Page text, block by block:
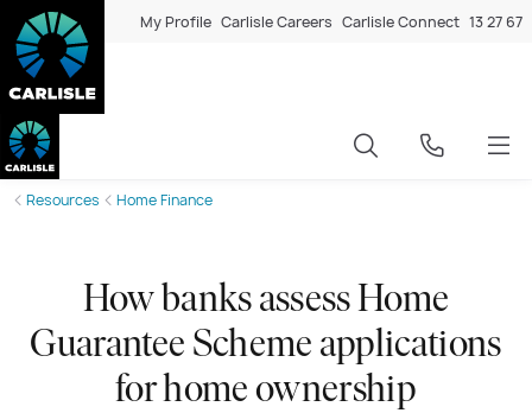
My Profile Carlisle Careers Carlisle Connect 13 27 67
Resources Home Finance
How banks assess Home
Guarantee Scheme applications
for home ownership